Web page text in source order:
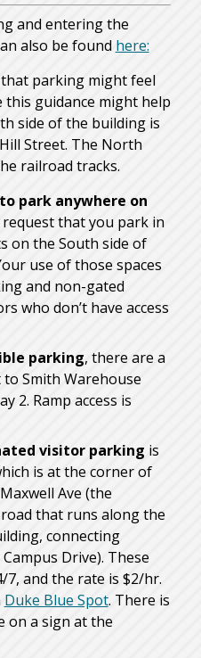
and entering the
also be found here:
parking might feel
this guidance might help
side of the building is
Street. The North
railroad tracks.
park anywhere on
request that you park in
on the South side of
use of those spaces
and non-gated
who don’t have access
parking, there are a
to Smith Warehouse
2. Ramp access is
visitor parking is
is at the corner of
Ave (the
that runs along the
connecting
Drive). These
7, and the rate is $2/hr.
Duke Blue Spot. There is
on a sign at the